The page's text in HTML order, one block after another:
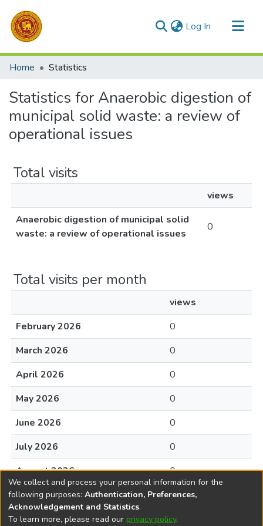
Log In (current)
Communities & Collections
Home Statistics
Statistics for Anaerobic digestion of
municipal solid waste: a review of
operational issues
Total visits
views
Anaerobic digestion of municipal solid
waste: a review of operational issues
0
Total visits per month
views
February 2026
0
March 2026
0
April 2026
0
May 2026
0
June 2026
0
July 2026
0
August 2026
0
We collect and process your personal information for the
following purposes: Authentication, Preferences,
Acknowledgement and Statistics.
To learn more, please read our privacy policy.